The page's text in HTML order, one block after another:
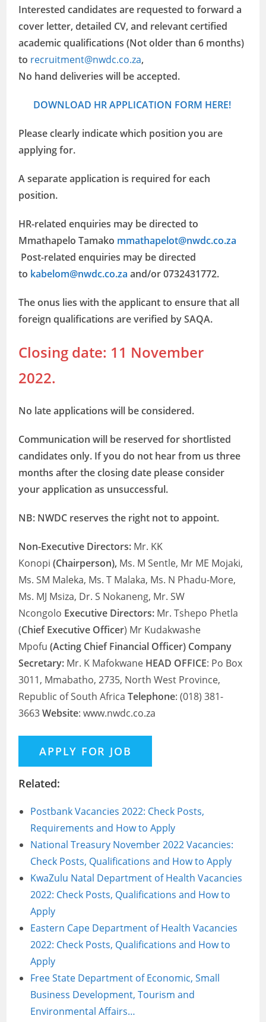
Interested candidates are requested to forward a
cover letter, detailed CV, and relevant certified
academic qualifications (Not older than 6 months)
to recruitment@nwdc.co.za,
No hand deliveries will be accepted.
DOWNLOAD HR APPLICATION FORM HERE!
Please clearly indicate which position you are
applying for.
A separate application is required for each
position.
HR-related enquiries may be directed to
Mmathapelo Tamako mmathapelot@nwdc.co.za
Post-related enquiries may be directed
to kabelom@nwdc.co.za and/or 0732431772.
The onus lies with the applicant to ensure that all
foreign qualifications are verified by SAQA.
Closing date: 11 November
2022.
No late applications will be considered.
Communication will be reserved for shortlisted
candidates only. If you do not hear from us three
months after the closing date please consider
your application as unsuccessful.
NB: NWDC reserves the right not to appoint.
Non-Executive Directors: Mr. KK
Konopi(Chairperson), Ms. M Sentle, Mr ME Mojaki,
Ms. SM Maleka, Ms. T Malaka, Ms. N Phadu-More,
Ms. MJ Msiza, Dr. S Nokaneng, Mr. SW
Ncongolo Executive Directors: Mr. Tshepo Phetla
(Chief Executive Officer) Mr Kudakwashe
Mpofu(Acting Chief Financial Officer) Company
Secretary: Mr. K Mafokwane HEAD OFFICE: Po Box
3011, Mmabatho, 2735, North West Province,
Republic of South AfricaTelephone: (018) 381-
3663Website: www.nwdc.co.za
Related:
Postbank Vacancies 2022: Check Posts,
Requirements and How to Apply
National Treasury November 2022 Vacancies:
Check Posts, Qualifications and How to Apply
KwaZulu Natal Department of Health Vacancies
2022: Check Posts, Qualifications and How to
Apply
Eastern Cape Department of Health Vacancies
2022: Check Posts, Qualifications and How to
Apply
Free State Department of Economic, Small
Business Development, Tourism and
Environmental Affairs…